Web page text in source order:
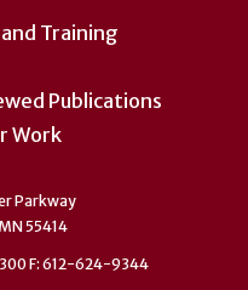
Training
Publications
Work
Parkway
55414
F: 612-624-9344